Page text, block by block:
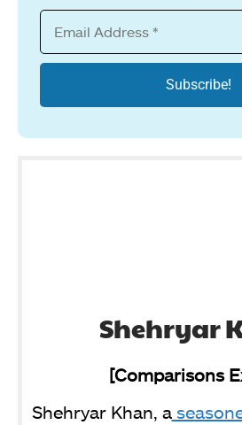
Shehryar
[Comparisons
Shehryar Khan, a